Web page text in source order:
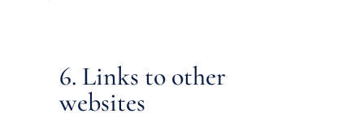
6. Links to other
websites